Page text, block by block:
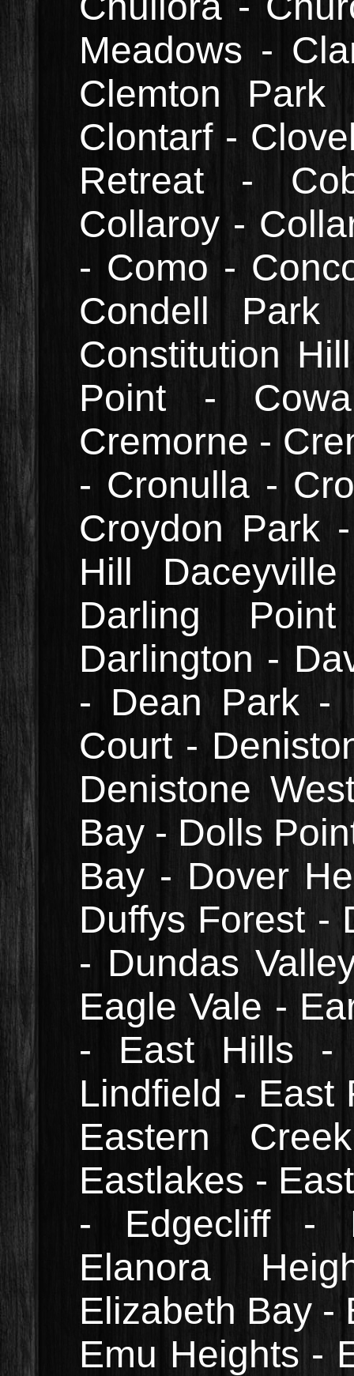
Meadows -
Clemton
Clontarf -
Retreat -
Collaroy -
- Como -
Condell
Constitution
Point -
Cremorne -
- Cronulla -
Croydon Park
Hill
Darling
Darlington -
- Dean Park -
Court -
Denistone
Bay - Dolls
Bay - Dover
Duffys Forest -
- Dundas
Eagle Vale -
- East Hills -
Lindfield - East
Eastern
Eastlakes -
- Edgecliff -
Elanora
Elizabeth Bay -
Emu Heights -